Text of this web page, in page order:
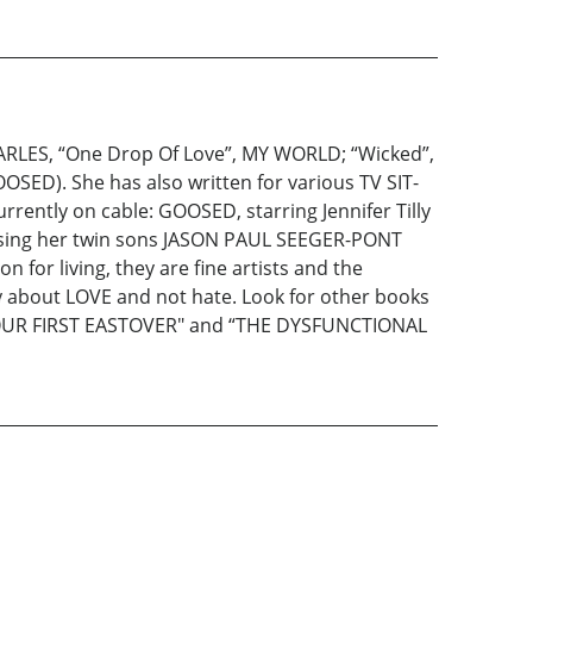
“One Drop Of Love”, MY WORLD; “Wicked”,
She has also written for various TV SIT-
on cable: GOOSED, starring Jennifer Tilly
twin sons JASON PAUL SEEGER-PONT
for living, they are fine artists and the
LOVE and not hate. Look for other books
FIRST EASTOVER" and “THE DYSFUNCTIONAL